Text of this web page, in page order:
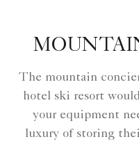
The mountain
hotel ski resort
your equipment
luxury of storing